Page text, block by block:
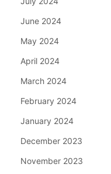
June 2024
May 2024
April 2024
March 2024
February 2024
January 2024
December 2023
November 2023